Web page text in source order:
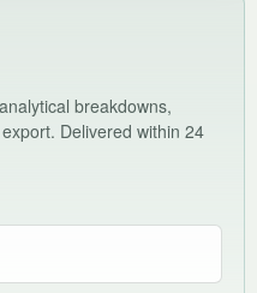
breakdowns,
Delivered within 24